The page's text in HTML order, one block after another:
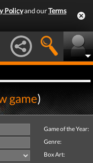
Policyand ourTerms
game)
Game of the Year:
Genre:
Box Art: